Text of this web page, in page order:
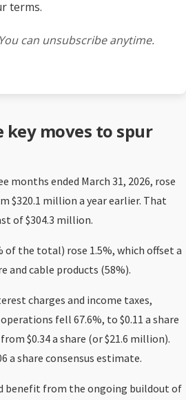
terms.
can unsubscribe anytime.
key moves to spur
months ended March 31, 2026, rose
$320.1 million a year earlier. That
of $304.3 million.
of the total) rose 1.5%, which offset a
and cable products (58%).
charges and income taxes,
fell 67.6%, to $0.11 a share
$0.34 a share (or $21.6 million).
a share consensus estimate.
benefit from the ongoing buildout of